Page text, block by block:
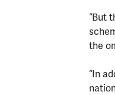
“But
the
“In